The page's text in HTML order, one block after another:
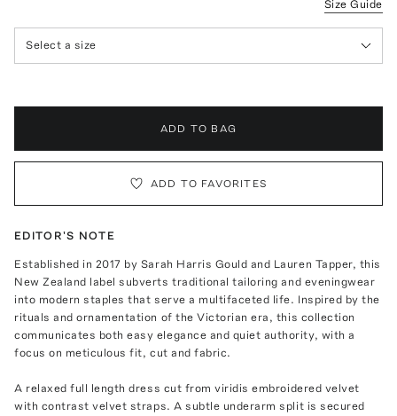
Size Guide
Select a size
ADD TO BAG
ADD TO FAVORITES
EDITOR'S NOTE
Established in 2017 by Sarah Harris Gould and Lauren Tapper, this
New Zealand label subverts traditional tailoring and eveningwear
into modern staples that serve a multifaceted life. Inspired by the
rituals and ornamentation of the Victorian era, this collection
communicates both easy elegance and quiet authority, with a
focus on meticulous fit, cut and fabric.
A relaxed full length dress cut from viridis embroidered velvet
with contrast velvet straps. A subtle underarm split is secured